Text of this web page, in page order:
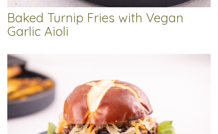
Baked Turnip Fries with Vegan
Garlic Aioli